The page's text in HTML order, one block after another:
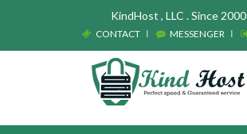
KindHost , LLC . Since 2000
CONTACT MESSENGER